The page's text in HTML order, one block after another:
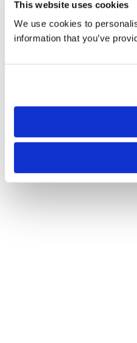
This website uses cookies
We use cookies to
information that you’ve